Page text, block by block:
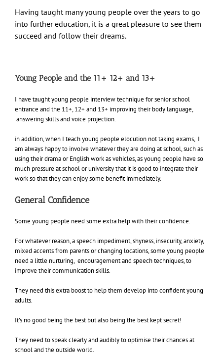
Having taught many young people over the years to go
into further education, it is a great pleasure to see them
succeed and follow their dreams.
Young People and the 11+ 12+ and 13+
I have taught young people interview technique for senior school
entrance and the 11+, 12+ and 13+ improving their body language,
answering skills and voice projection.
in addition, when I teach young people elocution not taking exams, I
am always happy to involve whatever they are doing at school, such as
using their drama or English work as vehicles, as young people have so
much pressure at school or university that it is good to integrate their
work so that they can enjoy some benefit immediately.
General Confidence
Some young people need some extra help with their confidence.
For whatever reason, a speech impediment, shyness, insecurity, anxiety,
mixed accents from parents or changing locations, some young people
need a little nurturing, encouragement and speech techniques, to
improve their communication skills.
They need this extra boost to help them develop into confident young
adults.
It’s no good being the best but also being the best kept secret!
They need to speak clearly and audibly to optimise their chances at
school and the outside world.